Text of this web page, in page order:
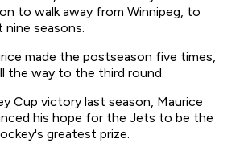
to walk away from Winnipeg, to
nine seasons.
made the postseason five times,
the way to the third round.
Cup victory last season, Maurice
his hope for the Jets to be the
greatest prize.